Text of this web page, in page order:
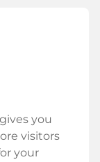
you
visitors
your